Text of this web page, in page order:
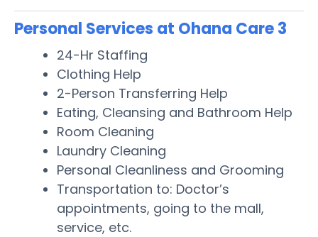
Personal Services at Ohana Care 3
24-Hr Staffing
Clothing Help
2-Person Transferring Help
Eating, Cleansing and Bathroom Help
Room Cleaning
Laundry Cleaning
Personal Cleanliness and Grooming
Transportation to: Doctor’s
appointments, going to the mall,
service, etc.